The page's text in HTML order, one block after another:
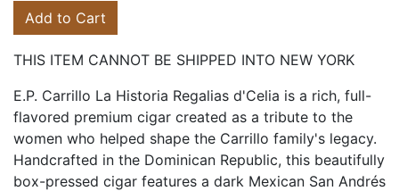
Add to Cart
THIS ITEM CANNOT BE SHIPPED INTO NEW YORK
E.P. Carrillo La Historia Regalias d'Celia is a rich, full-
flavored premium cigar created as a tribute to the
women who helped shape the Carrillo family's legacy.
Handcrafted in the Dominican Republic, this beautifully
box-pressed cigar features a dark Mexican San Andrés